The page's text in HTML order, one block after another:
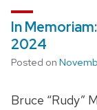
In
2024
Posted on
Bruce “Rudy”